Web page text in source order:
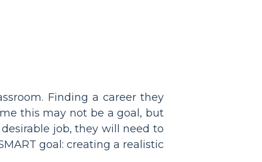
Finding a career they
this may not be a goal, but
job, they will need to
goal: creating a realistic